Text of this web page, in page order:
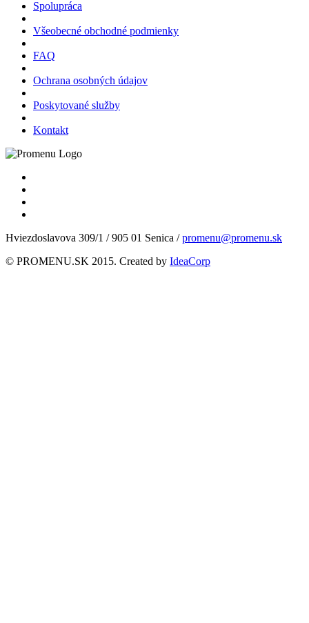
Spolupráca
Všeobecné obchodné podmienky
FAQ
Ochrana osobných údajov
Poskytované služby
Kontakt
Hviezdoslavova 309/1 / 905 01 Senica /promenu@promenu.sk
© PROMENU.SK 2015. Created by IdeaCorp